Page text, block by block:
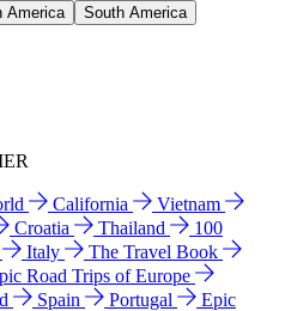
America
South America
California
Vietnam
Croatia Thailand
100
Italy
The Travel Book
Road Trips of Europe
Spain Portugal
Epic